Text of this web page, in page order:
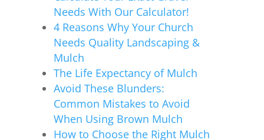
Needs With Our Calculator!
4 Reasons Why Your Church
Needs Quality Landscaping &
Mulch
The Life Expectancy of Mulch
Avoid These Blunders:
Common Mistakes to Avoid
When Using Brown Mulch
How to Choose the Right Mulch